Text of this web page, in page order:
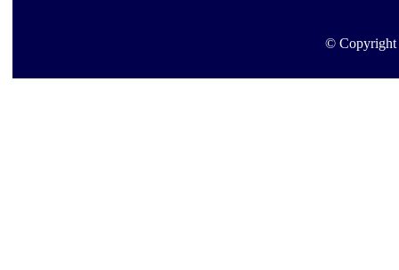
© Copyright